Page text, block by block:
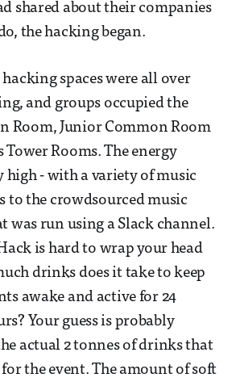
shared about their companies
the hacking began.
hacking spaces were all over
and groups occupied the
Room, Junior Common Room
Tower Rooms. The energy
high - with a variety of music
to the crowdsourced music
was run using a Slack channel.
is hard to wrap your head
drinks does it take to keep
awake and active for 24
Your guess is probably
actual 2 tonnes of drinks that
the event. The amount of soft